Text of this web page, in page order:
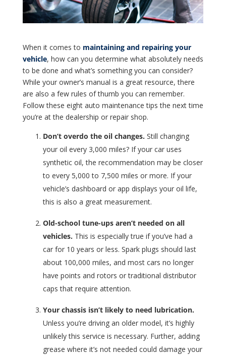
When it comes to maintaining and repairing your
vehicle, how can you determine what absolutely needs
to be done and what’s something you can consider?
While your owner’s manual is a great resource, there
are also a few rules of thumb you can remember.
Follow these eight auto maintenance tips the next time
you’re at the dealership or repair shop.
Don’t overdo the oil changes. Still changing
your oil every 3,000 miles? If your car uses
synthetic oil, the recommendation may be closer
to every 5,000 to 7,500 miles or more. If your
vehicle’s dashboard or app displays your oil life,
this is also a great measurement.
Old-school tune-ups aren’t needed on all
vehicles. This is especially true if you’ve had a
car for 10 years or less. Spark plugs should last
about 100,000 miles, and most cars no longer
have points and rotors or traditional distributor
caps that require attention.
Your chassis isn’t likely to need lubrication.
Unless you’re driving an older model, it’s highly
unlikely this service is necessary. Further, adding
grease where it’s not needed could damage your